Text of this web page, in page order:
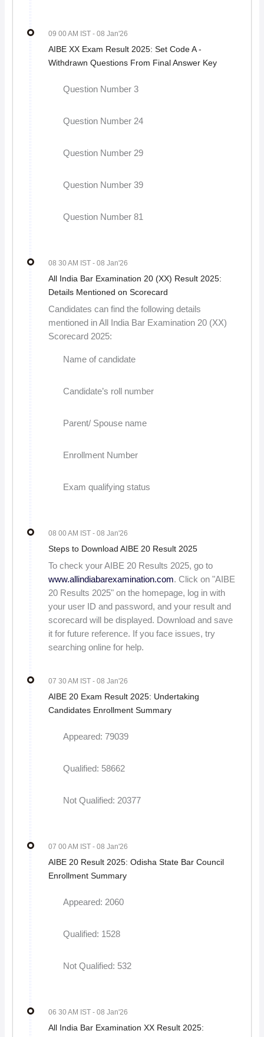
09 00 AM IST - 08 Jan'26
AIBE XX Exam Result 2025: Set Code A -
Withdrawn Questions From Final Answer Key
Question Number 3
Question Number 24
Question Number 29
Question Number 39
Question Number 81
08 30 AM IST - 08 Jan'26
All India Bar Examination 20 (XX) Result 2025:
Details Mentioned on Scorecard
Candidates can find the following details
mentioned in All India Bar Examination 20 (XX)
Scorecard 2025:
Name of candidate
Candidate’s roll number
Parent/ Spouse name
Enrollment Number
Exam qualifying status
08 00 AM IST - 08 Jan'26
Steps to Download AIBE 20 Result 2025
To check your AIBE 20 Results 2025, go to
www.allindiabarexamination.com. Click on "AIBE
20 Results 2025" on the homepage, log in with
your user ID and password, and your result and
scorecard will be displayed. Download and save
it for future reference. If you face issues, try
searching online for help.
07 30 AM IST - 08 Jan'26
AIBE 20 Exam Result 2025: Undertaking
Candidates Enrollment Summary
Appeared: 79039
Qualified: 58662
Not Qualified: 20377
07 00 AM IST - 08 Jan'26
AIBE 20 Result 2025: Odisha State Bar Council
Enrollment Summary
Appeared: 2060
Qualified: 1528
Not Qualified: 532
06 30 AM IST - 08 Jan'26
All India Bar Examination XX Result 2025: